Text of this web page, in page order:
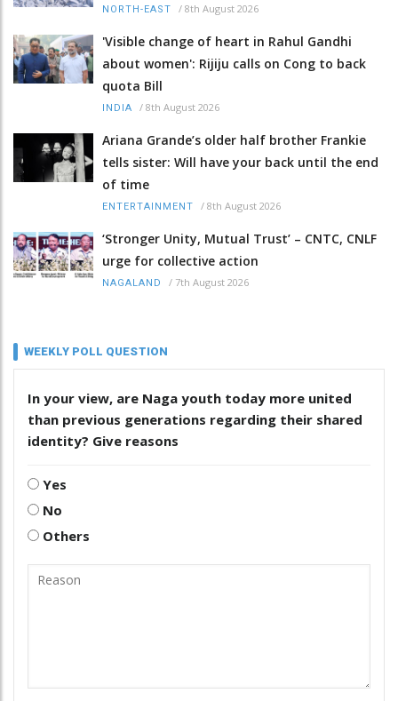
NORTH-EAST / 8th August 2026
'Visible change of heart in Rahul Gandhi
about women': Rijiju calls on Cong to back
quota Bill
INDIA / 8th August 2026
Ariana Grande’s older half brother Frankie
tells sister: Will have your back until the end
of time
ENTERTAINMENT / 8th August 2026
‘Stronger Unity, Mutual Trust’ – CNTC, CNLF
urge for collective action
NAGALAND / 7th August 2026
WEEKLY POLL QUESTION
In your view, are Naga youth today more united
than previous generations regarding their shared
identity? Give reasons
Yes
No
Others